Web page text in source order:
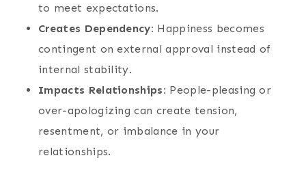
to meet expectations.
Creates Dependency: Happiness becomes
contingent on external approval instead of
internal stability.
Impacts Relationships: People-pleasing or
over-apologizing can create tension,
resentment, or imbalance in your
relationships.